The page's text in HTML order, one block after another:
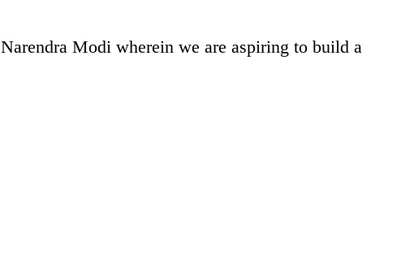
Modi wherein we are aspiring to build a